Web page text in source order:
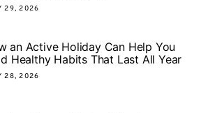
29, 2026
an Active Holiday Can Help You
Healthy Habits That Last All Year
28, 2026